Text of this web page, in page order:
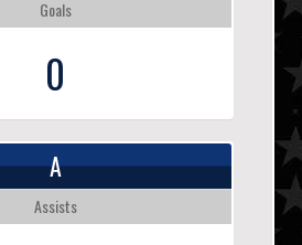
Goals
0
A
Assists